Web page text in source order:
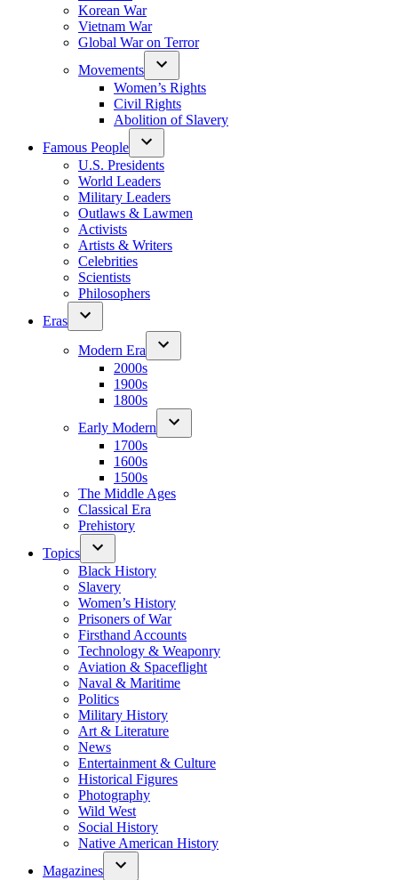
Korean War
Vietnam War
Global War on Terror
Movements
Women’s Rights
Civil Rights
Abolition of Slavery
Famous People
U.S. Presidents
World Leaders
Military Leaders
Outlaws & Lawmen
Activists
Artists & Writers
Celebrities
Scientists
Philosophers
Eras
Modern Era
2000s
1900s
1800s
Early Modern
1700s
1600s
1500s
The Middle Ages
Classical Era
Prehistory
Topics
Black History
Slavery
Women’s History
Prisoners of War
Firsthand Accounts
Technology & Weaponry
Aviation & Spaceflight
Naval & Maritime
Politics
Military History
Art & Literature
News
Entertainment & Culture
Historical Figures
Photography
Wild West
Social History
Native American History
Magazines